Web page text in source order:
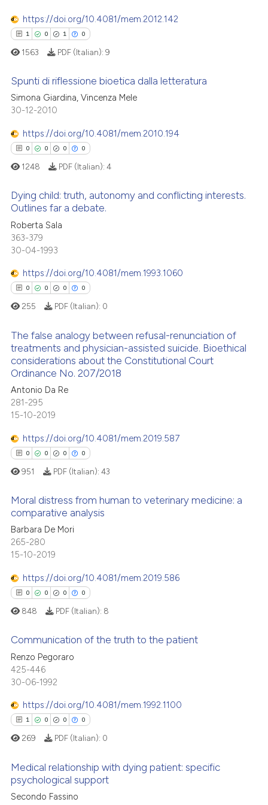
mentions, or contrasts
claim, and a label
in which section the
Contrasting
how this article has been
atscite.ai
shows how a scientific paper
cited by providing the
mentions, or contrasts
claim, and a label
in which section the
was made.
https://doi.org/10.4081/mem.2012.142
1 0 1 0
Citing Publications
Supporting
Mentioning
Contrasting
how this article has been
atscite.ai
shows how a scientific paper
cited by providing the
mentions, or contrasts
claim, and a label
in which section the
was made.
1563 PDF (Italian): 9
Spunti di riflessione bioetica dalla letteratura
Simona Giardina, Vincenza Mele
30-12-2010
https://doi.org/10.4081/mem.2010.194
0 0 0 0
Citing Publications
Supporting
Contrasting
how this article has been
at scite.ai
cited by providing the
of the citation, a
mentions, or contrasts
claim, and a label
in which section the
1248 PDF (Italian): 4
Dying child: truth, autonomy and conflicting interests.
Outlines far a debate.
Roberta Sala
363-379
30-04-1993
https://doi.org/10.4081/mem.1993.1060
0 0 0 0
Citing Publications
Mentioning
Contrasting
how this article has been
shows how a scientific paper
cited by providing the
of the citation, a
mentions, or contrasts
claim, and a label
in which section the
255 PDF (Italian): 0
The false analogy between refusal-renunciation of
treatments and physician-assisted suicide. Bioethical
considerations about the Constitutional Court
Ordinance No. 207/2018
Antonio Da Re
281-295
15-10-2019
https://doi.org/10.4081/mem.2019.587
0 0 0 0
Citing Publications
Supporting
Contrasting
how this article has been
atscite.ai
shows how a scientific paper
cited by providing the
of the citation, a
describing whether
claim, and a label
in which section the
was made.
951 PDF (Italian): 43
Moral distress from human to veterinary medicine: a
comparative analysis
Barbara De Mori
265-280
15-10-2019
https://doi.org/10.4081/mem.2019.586
0 0 0 0
Citing Publications
Supporting
Mentioning
Contrasting
how this article has been
atscite.ai
848 PDF (Italian): 8
Communication of the truth to the patient
Renzo Pegoraro
425-446
30-06-1992
https://doi.org/10.4081/mem.1992.1100
1 0 0 0
Citing Publications
269 PDF (Italian): 0
Medical relationship with dying patient: specific
psychological support
Secondo Fassino